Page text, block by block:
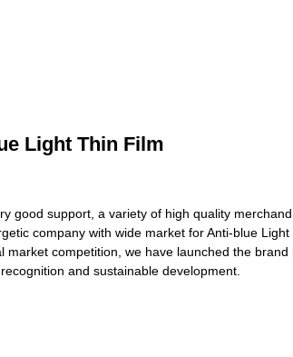
Light Thin Film
good support, a variety of high quality
company with wide market for Anti-blue Light
market competition, we have launched the
and sustainable development.